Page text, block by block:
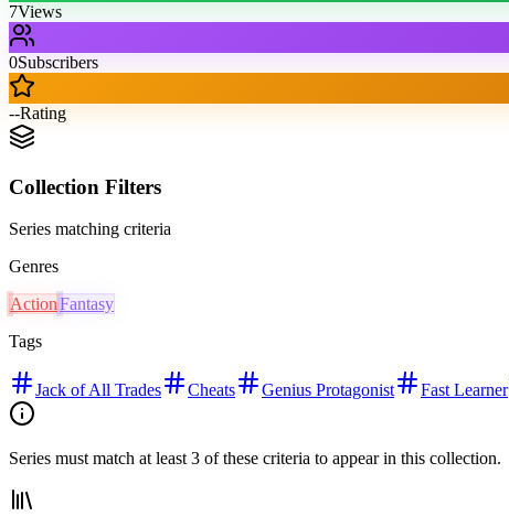
7Views
0Subscribers
--Rating
Collection Filters
Series matching criteria
Genres
ActionFantasy
Tags
Jack of All Trades Cheats Genius Protagonist Fast Learner
Series must match at least 3 of these criteria to appear in this collection.